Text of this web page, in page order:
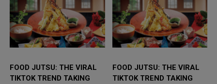
FOOD JUTSU: THE VIRAL
TIKTOK TREND TAKING
FOOD JUTSU: THE VIRAL
TIKTOK TREND TAKING